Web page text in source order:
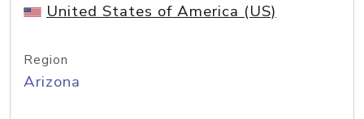
United States of America (US)
Region
Arizona